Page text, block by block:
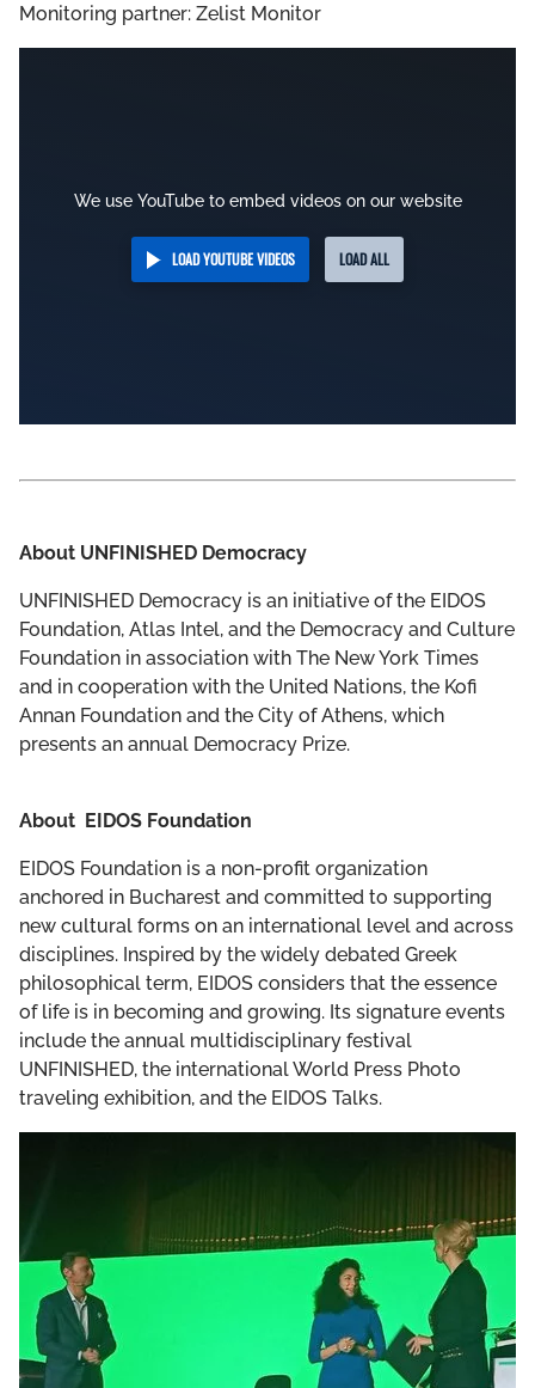
Monitoring partner: Zelist Monitor
We use YouTube to embed videos on our website
LOAD YOUTUBE VIDEOS LOAD ALL
About UNFINISHED Democracy
UNFINISHED Democracy is an initiative of the EIDOS
Foundation, Atlas Intel, and the Democracy and Culture
Foundation in association with The New York Times
and in cooperation with the United Nations, the Kofi
Annan Foundation and the City of Athens, which
presents an annual Democracy Prize.
About EIDOS Foundation
EIDOS Foundation is a non-profit organization
anchored in Bucharest and committed to supporting
new cultural forms on an international level and across
disciplines. Inspired by the widely debated Greek
philosophical term, EIDOS considers that the essence
of life is in becoming and growing. Its signature events
include the annual multidisciplinary festival
UNFINISHED, the international World Press Photo
traveling exhibition, and the EIDOS Talks.